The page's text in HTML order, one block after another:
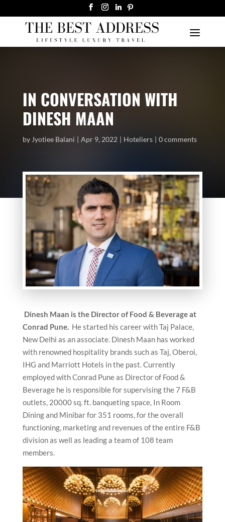
IN CONVERSATION WITH
DINESH MAAN
by Jyotiee Balani Apr 9, 2022 Hoteliers 0 comments
Dinesh Maan is the Director of Food & Beverage at
Conrad Pune. He started his career with Taj Palace,
New Delhi as an associate. Dinesh Maan has worked
with renowned hospitality brands such as Taj, Oberoi,
IHG and Marriott Hotels in the past. Currently
employed with Conrad Pune as Director of Food &
Beverage he is responsible for supervising the 7 F&B
outlets, 20000 sq. ft. banqueting space, In Room
Dining and Minibar for 351 rooms, for the overall
functioning, marketing and revenues of the entire F&B
division as well as leading a team of 108 team
members.